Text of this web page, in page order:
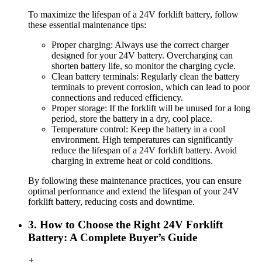
To maximize the lifespan of a 24V forklift battery, follow
these essential maintenance tips:
Proper charging: Always use the correct charger
designed for your 24V battery. Overcharging can
shorten battery life, so monitor the charging cycle.
Clean battery terminals: Regularly clean the battery
terminals to prevent corrosion, which can lead to poor
connections and reduced efficiency.
Proper storage: If the forklift will be unused for a long
period, store the battery in a dry, cool place.
Temperature control: Keep the battery in a cool
environment. High temperatures can significantly
reduce the lifespan of a 24V forklift battery. Avoid
charging in extreme heat or cold conditions.
By following these maintenance practices, you can ensure
optimal performance and extend the lifespan of your 24V
forklift battery, reducing costs and downtime.
3. How to Choose the Right 24V Forklift
Battery: A Complete Buyer’s Guide
+